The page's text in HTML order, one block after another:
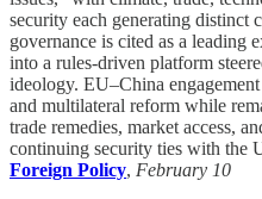
security each generating distinct
governance is cited as a leading
into a rules-driven platform
ideology. EU–China
and multilateral reform while
trade remedies, market access,
continuing security ties with the
Foreign Policy, February 10